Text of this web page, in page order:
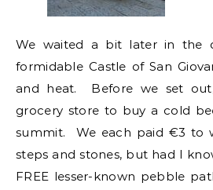
We waited a bit later in the
formidable Castle of San
and heat. Before we set
grocery store to buy a cold
summit. We each paid €3 to
steps and stones, but had I
FREE lesser-known pebble